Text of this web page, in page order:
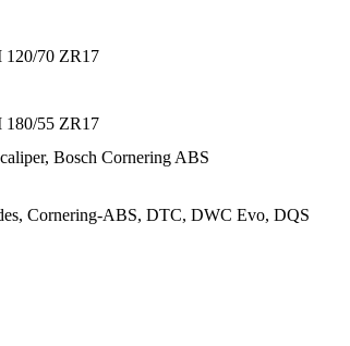
120/70 ZR17
180/55 ZR17
Bosch Cornering ABS
Cornering-ABS, DTC, DWC Evo, DQS